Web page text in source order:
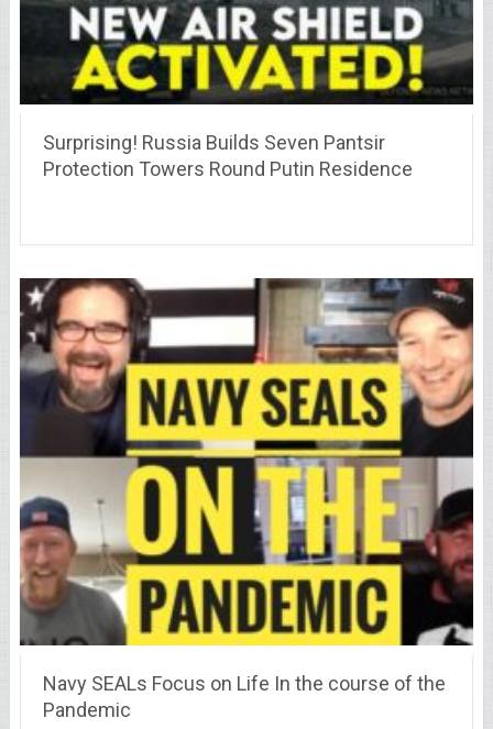
Surprising! Russia Builds Seven Pantsir
Protection Towers Round Putin Residence
Navy SEALs Focus on Life In the course of the
Pandemic